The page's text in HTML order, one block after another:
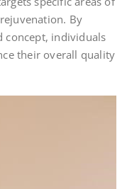
By
concept, individuals
their overall quality